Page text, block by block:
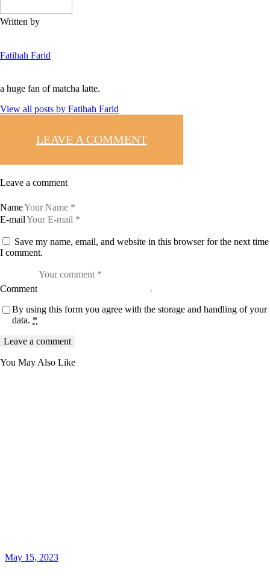
Written by
Fatihah Farid
a huge fan of matcha latte.
View all posts by Fatihah Farid
LEAVE A COMMENT
Leave a comment
Name
E-mail
Save my name, email, and website in this browser for the next time
I comment.
Comment
By using this form you agree with the storage and handling of your
data. *
You May Also Like
May 15, 2023